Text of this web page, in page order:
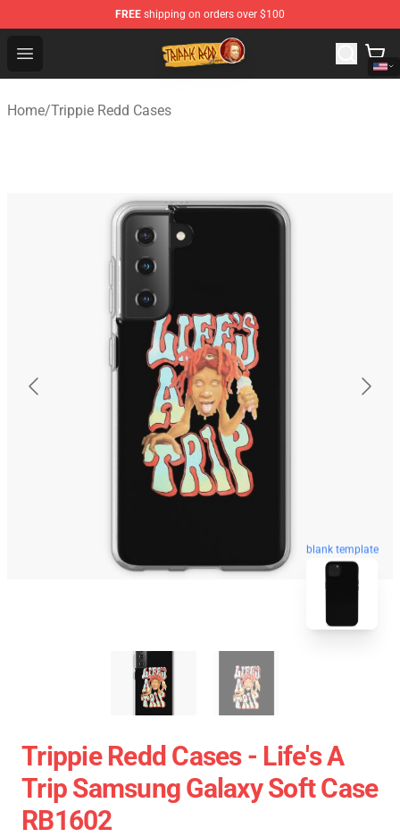
FREE shipping on orders over $100
Open menu
Trippie Redd Store - Official Trippie Redd Merchandise
Home/Trippie Redd Cases
blank template
Trippie Redd Cases - Life's A
Trip Samsung Galaxy Soft Case
RB1602